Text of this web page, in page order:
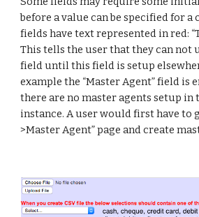
before a value can be specified for a
fields have text represented in red:
This tells the user that they can not
field until this field is setup
example the “Master Agent” field is
there are no master agents setup in
instance. A user would first have to
>Master Agent” page and create